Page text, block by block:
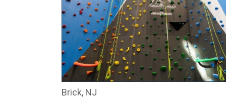
Brick, NJ